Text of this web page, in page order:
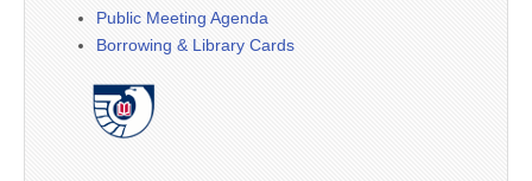
Public Meeting Agenda
Borrowing & Library Cards